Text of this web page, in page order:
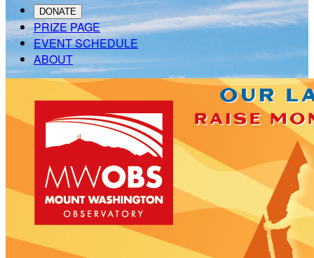
DONATE
PRIZE PAGE
EVENT SCHEDULE
ABOUT